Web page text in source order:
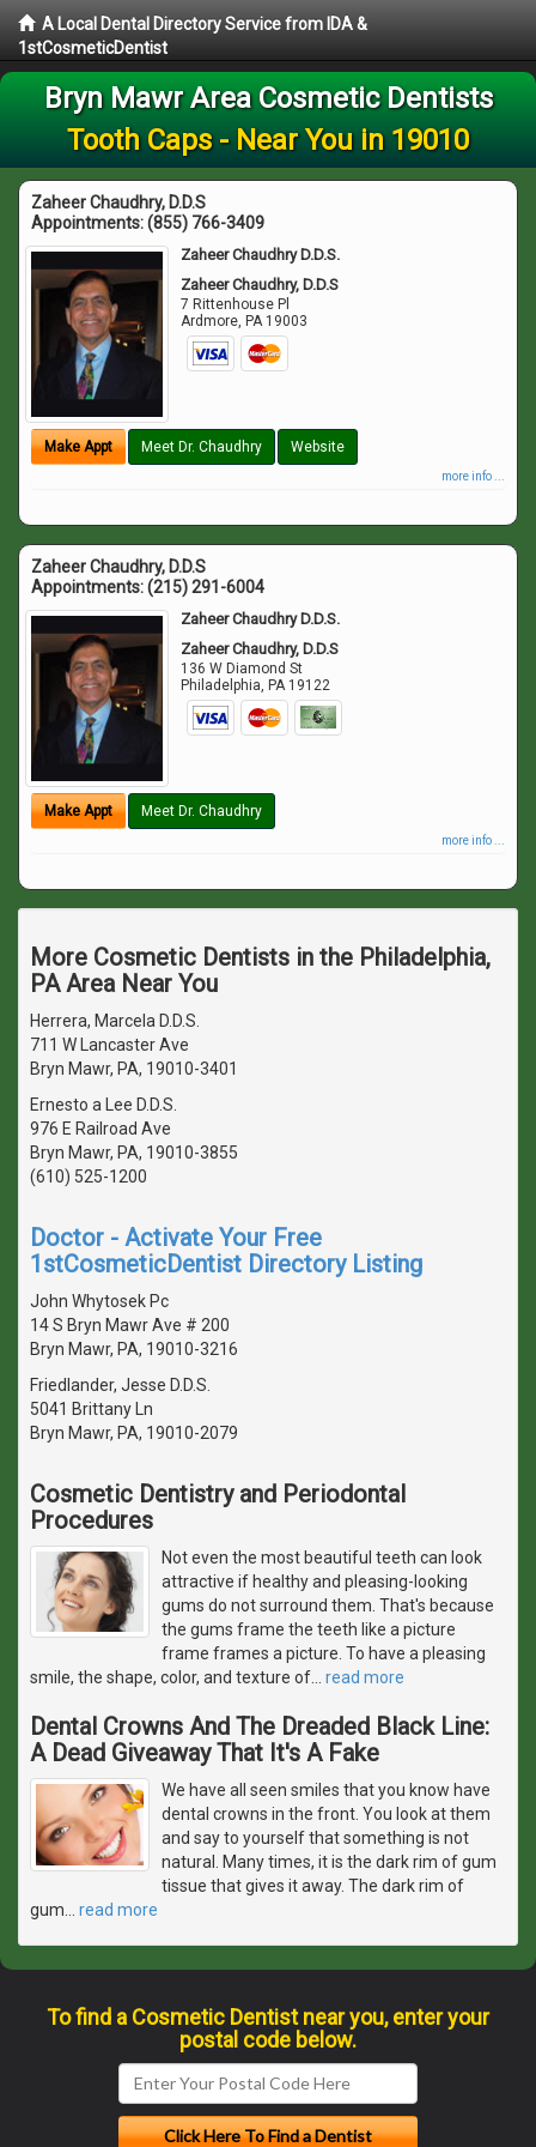
A Local Dental Directory Service from IDA &
1stCosmeticDentist
Bryn Mawr Area Cosmetic Dentists
Tooth Caps - Near You in 19010
Zaheer Chaudhry, D.D.S
Appointments:(855) 766-3409
Zaheer Chaudhry D.D.S.
Zaheer Chaudhry, D.D.S
7 Rittenhouse Pl
Ardmore, PA 19003
Make Appt Meet Dr. Chaudhry Website
more info ...
Zaheer Chaudhry, D.D.S
Appointments:(215) 291-6004
Zaheer Chaudhry D.D.S.
Zaheer Chaudhry, D.D.S
136 W Diamond St
Philadelphia, PA 19122
Make Appt Meet Dr. Chaudhry
more info ...
More Cosmetic Dentists in the Philadelphia,
PA Area Near You
Herrera, Marcela D.D.S.
711 W Lancaster Ave
Bryn Mawr, PA, 19010-3401
Ernesto a Lee D.D.S.
976 E Railroad Ave
Bryn Mawr, PA, 19010-3855
(610) 525-1200
Doctor - Activate Your Free
1stCosmeticDentist Directory Listing
John Whytosek Pc
14 S Bryn Mawr Ave # 200
Bryn Mawr, PA, 19010-3216
Friedlander, Jesse D.D.S.
5041 Brittany Ln
Bryn Mawr, PA, 19010-2079
Cosmetic Dentistry and Periodontal
Procedures
Not even the most beautiful teeth can look
attractive if healthy and pleasing-looking
gums do not surround them. That's because
the gums frame the teeth like a picture
frame frames a picture. To have a pleasing
smile, the shape, color, and texture of
read more
Dental Crowns And The Dreaded Black Line:
A Dead Giveaway That It's A Fake
We have all seen smiles that you know have
dental crowns in the front. You look at them
and say to yourself that something is not
natural. Many times, it is the dark rim of gum
tissue that gives it away. The dark rim of
gum
read more
To find a Cosmetic Dentist near you, enter your
postal code below.